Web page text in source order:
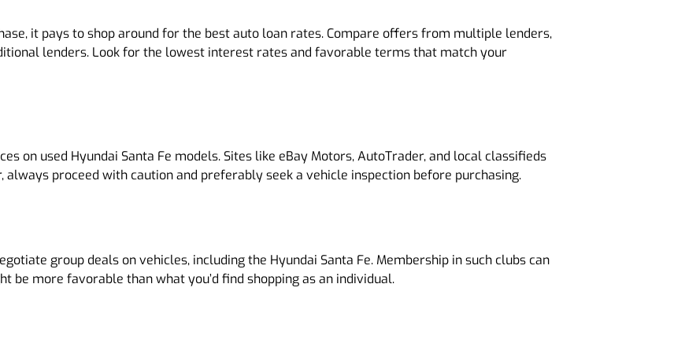
it pays to shop around for the best auto loan rates. Compare offers from multiple lenders,
lenders. Look for the lowest interest rates and favorable terms that match your
on used Hyundai Santa Fe models. Sites like eBay Motors, AutoTrader, and local classifieds
always proceed with caution and preferably seek a vehicle inspection before purchasing.
group deals on vehicles, including the Hyundai Santa Fe. Membership in such clubs can
be more favorable than what you’d find shopping as an individual.